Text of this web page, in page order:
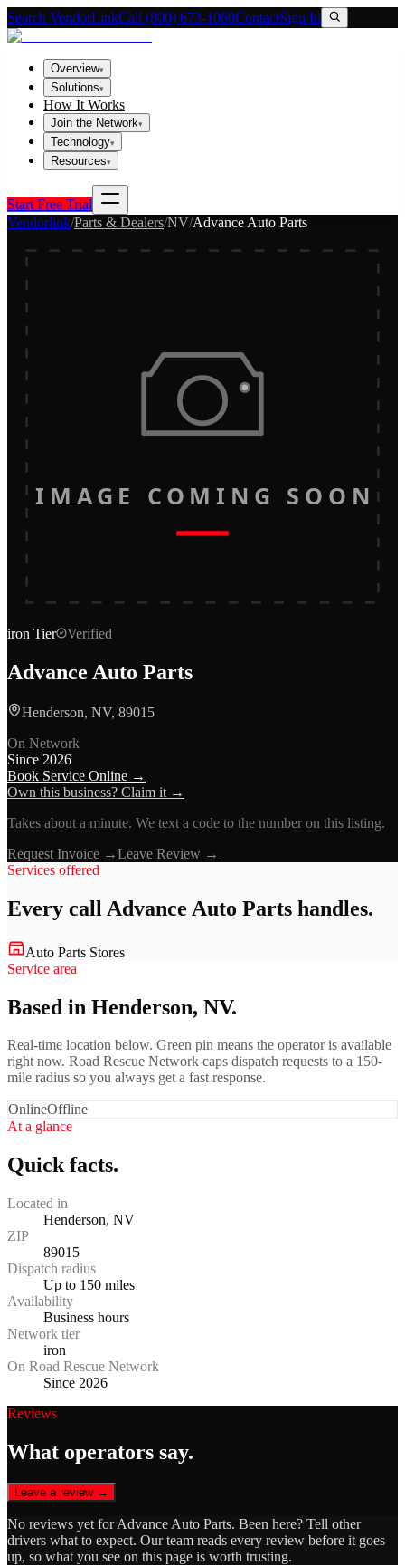
Search VendorLinkCall (800) 673-1060ContactSign In
Overview▾
Solutions▾
How It Works
Join the Network▾
Technology▾
Resources▾
Start Free Trial
Vendorlink/Parts & Dealers/NV/Advance Auto Parts
IMAGE COMING SOON
iron Tier Verified
Advance Auto Parts
Henderson, NV, 89015
On Network
Since 2026
Book Service Online →
Own this business? Claim it →
Takes about a minute. We text a code to the number on this listing.
Request Invoice →Leave Review →
Services offered
Every call Advance Auto Parts handles.
Auto Parts Stores
Service area
Based in Henderson, NV.
Real-time location below. Green pin means the operator is available
right now. Road Rescue Network caps dispatch requests to a 150-
mile radius so you always get a fast response.
OnlineOffline
At a glance
Quick facts.
Located in
Henderson, NV
ZIP
89015
Dispatch radius
Up to 150 miles
Availability
Business hours
Network tier
iron
On Road Rescue Network
Since 2026
Reviews
What operators say.
Leave a review →
No reviews yet forAdvance Auto Parts. Been here? Tell other
drivers what to expect. Our team reads every review before it goes
up, so what you see on this page is worth trusting.